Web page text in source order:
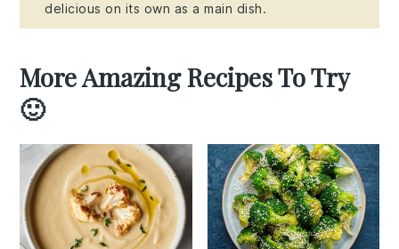
delicious on its own as a main dish.
More Amazing Recipes To Try
🙂